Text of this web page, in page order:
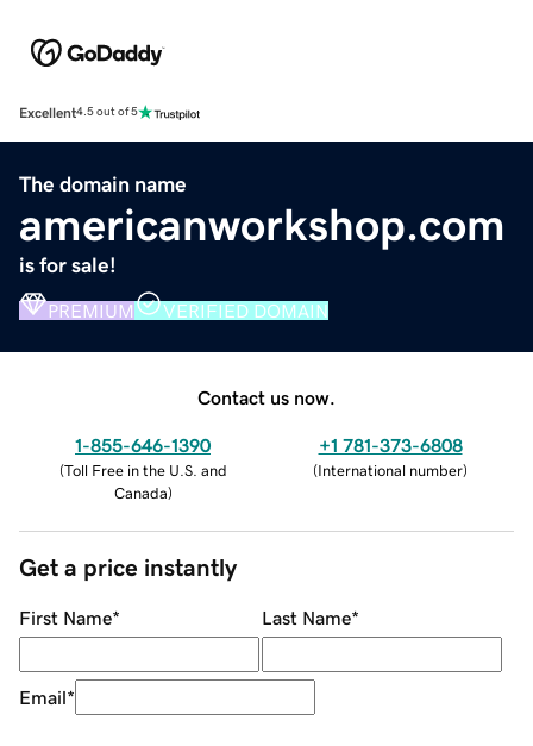
Excellent4.5 out of 5
The domain name
americanworkshop.com
is for sale!
PREMIUM VERIFIED DOMAIN
Contact us now.
1-855-646-1390
(Toll Free in the U.S. and
Canada)
+1 781-373-6808
(International number)
Get a price instantly
First Name* Last Name*
Email*